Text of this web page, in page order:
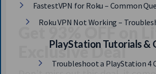
FastestVPN for Roku – Common
Roku VPN Not Working –
PlayStation Tutorials &
Troubleshoot a PlayStation 4
Get 93% OFF on
Exclusive Deal